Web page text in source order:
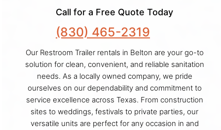
Call for a Free Quote Today
(830) 465-2319
Our Restroom Trailer rentals in Belton are your go-to
solution for clean, convenient, and reliable sanitation
needs. As a locally owned company, we pride
ourselves on our dependability and commitment to
service excellence across Texas. From construction
sites to weddings, festivals to private parties, our
versatile units are perfect for any occasion in and